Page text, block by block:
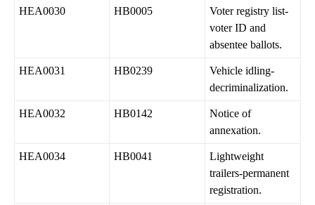
HEA0030 HB0005
Voter registry list-
voter ID and
absentee ballots.
HEA0031 HB0239
Vehicle idling-
decriminalization.
HEA0032 HB0142
Notice of
annexation.
HEA0034 HB0041
Lightweight
trailers-permanent
registration.